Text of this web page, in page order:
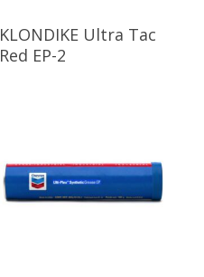
Read More
KLONDIKE Ultra Tac
Red EP-2